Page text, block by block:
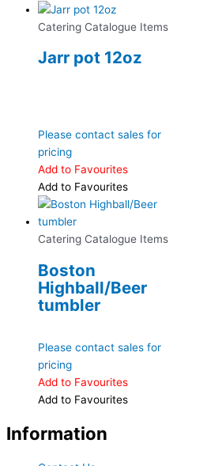
Catering Catalogue Items
Jarr pot 12oz
Please contact sales for
pricing
Add to Favourites
Add to Favourites
Catering Catalogue Items
Boston
Highball/Beer
tumbler
Please contact sales for
pricing
Add to Favourites
Add to Favourites
Information